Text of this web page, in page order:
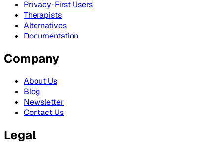
Privacy-First Users
Therapists
Alternatives
Documentation
Company
About Us
Blog
Newsletter
Contact Us
Legal